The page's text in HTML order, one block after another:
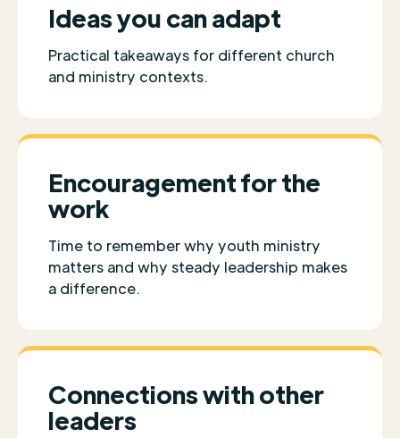
Ideas you can adapt
Practical takeaways for different church
and ministry contexts.
Encouragement for the
work
Time to remember why youth ministry
matters and why steady leadership makes
a difference.
Connections with other
leaders